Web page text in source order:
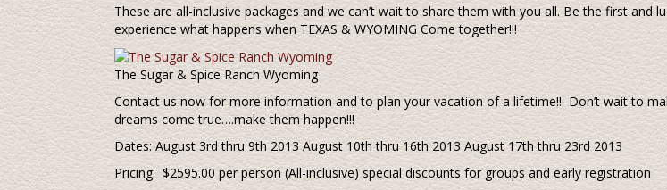
These are all-inclusive packages and we can’t wait to share them with you all. Be the first and
experience what happens when TEXAS & WYOMING Come together!!!
The Sugar & Spice Ranch Wyoming
Contact us now for more information and to plan your vacation of a lifetime!! Don’t wait to
dreams come true….make them happen!!!
Dates: August 3rd thru 9th 2013 August 10th thru 16th 2013 August 17th thru 23rd 2013
Pricing: $2595.00 per person (All-inclusive) special discounts for groups and early registration